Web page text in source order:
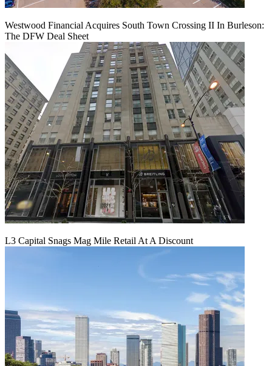
Westwood Financial Acquires South Town Crossing II In Burleson:
The DFW Deal Sheet
L3 Capital Snags Mag Mile Retail At A Discount